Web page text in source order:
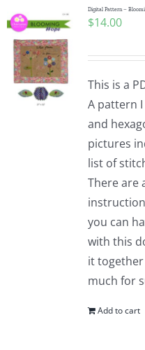
Digital Pattern –
$14.00
This is a
A pattern
and
pictures
list of
There are
you can
with this
it together
much for
Add to cart